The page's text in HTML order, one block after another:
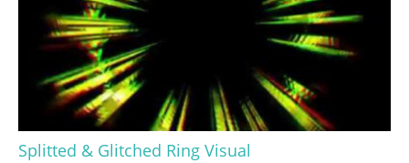
Splitted & Glitched Ring Visual